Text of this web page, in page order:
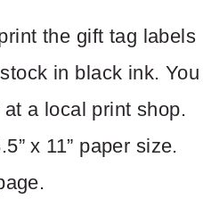
the gift tag labels
in black ink. You
a local print shop.
x 11” paper size.
review!
it will appear on the